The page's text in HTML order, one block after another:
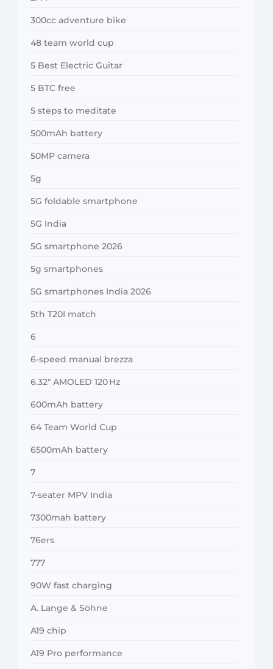
300cc adventure bike
48 team world cup
5 Best Electric Guitar
5 BTC free
5 steps to meditate
500mAh battery
50MP camera
5g
5G foldable smartphone
5G India
5G smartphone 2026
5g smartphones
5G smartphones India 2026
5th T20I match
6
6-speed manual brezza
6.32″ AMOLED 120 Hz
600mAh battery
64 Team World Cup
6500mAh battery
7
7-seater MPV India
7300mah battery
76ers
777
90W fast charging
A. Lange & Söhne
A19 chip
A19 Pro performance